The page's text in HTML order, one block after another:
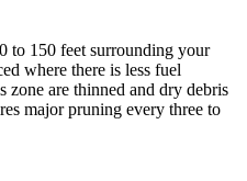
to 150 feet surrounding your
where there is less fuel
zone are thinned and dry debris
major pruning every three to